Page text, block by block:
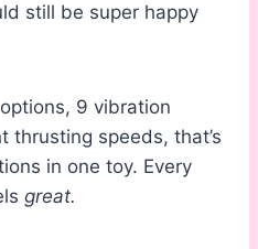
still be super happy
9 vibration
thrusting speeds, that’s
in one toy. Every
great.